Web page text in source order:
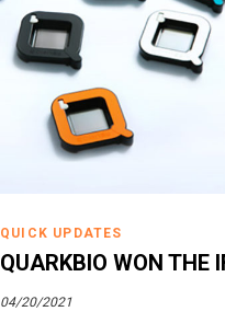
QUICK UPDATES
QUARKBIO WON THE
04/20/2021